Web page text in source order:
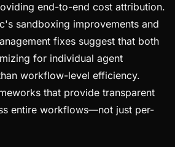
end-to-end cost attribution.
sandboxing improvements and
fixes suggest that both
for individual agent
workflow-level efficiency.
that provide transparent
entire workflows—not just per-